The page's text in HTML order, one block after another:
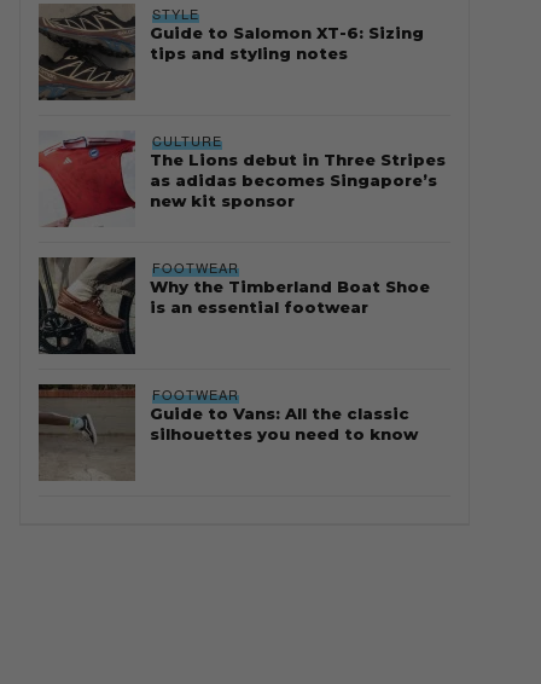
STYLE
Guide to Salomon XT-6: Sizing
tips and styling notes
CULTURE
The Lions debut in Three Stripes
as adidas becomes Singapore’s
new kit sponsor
FOOTWEAR
Why the Timberland Boat Shoe
is an essential footwear
FOOTWEAR
Guide to Vans: All the classic
silhouettes you need to know